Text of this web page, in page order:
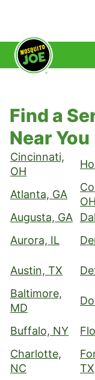
Find a
Near You
Cincinnati,
OH
Atlanta, GA
OH
Augusta, GA
Aurora, IL
Austin, TX
Baltimore,
MD
Buffalo, NY
Charlotte,
NC
TX